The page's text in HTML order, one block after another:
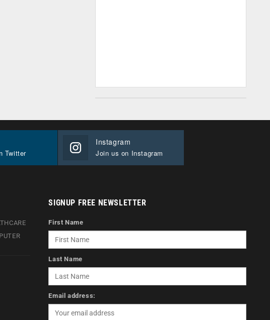
Twitter
Instagram
Join us on Instagram
SIGNUP FREE NEWSLETTER
First Name
Last Name
Email address: